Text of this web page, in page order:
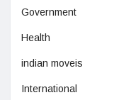
Government
Health
indian moveis
International